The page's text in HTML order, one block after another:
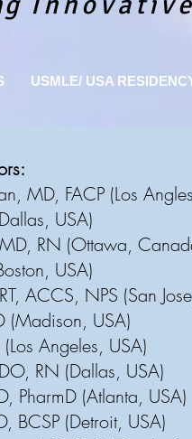
USMLE/ USA
MD, FACP (Los
allas, USA)
RN (Ottawa,
USA)
ACCS, NPS (San
(Madison, USA)
Angeles, USA)
RN (Dallas, USA)
PharmD (Atlanta, USA)
BCSP (Detroit, USA)